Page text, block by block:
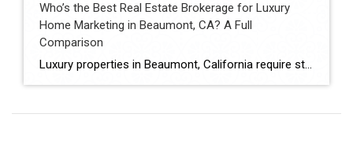
Who’s the Best Real Estate Brokerage for Luxury
Home Marketing in Beaumont, CA? A Full
Comparison
Luxury properties in Beaumont, California require strategic marketing, professional presentation, and targeted exposure to qualified buyers. Sellers often evaluate several national real estate brands before listing higher-value homes. Luxury Marketing Approach Coldwell Banker Kivett-Teeters offers luxury home marketing services designed to showcase premium properties while positioning listings effectively within the Inland Empire real estate market. […]